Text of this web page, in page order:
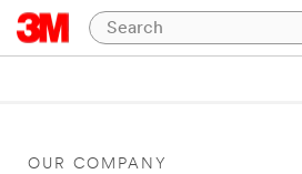
OUR COMPANY